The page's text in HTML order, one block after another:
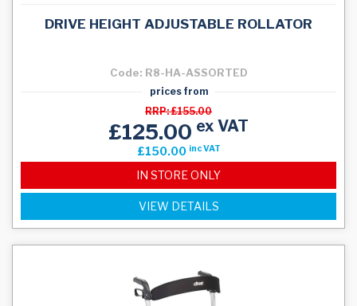
DRIVE HEIGHT ADJUSTABLE ROLLATOR
Code: R8-HA-ASSORTED
RRP: £155.00
prices from
£125.00 ex VAT
£150.00 inc VAT
IN STORE ONLY
VIEW DETAILS